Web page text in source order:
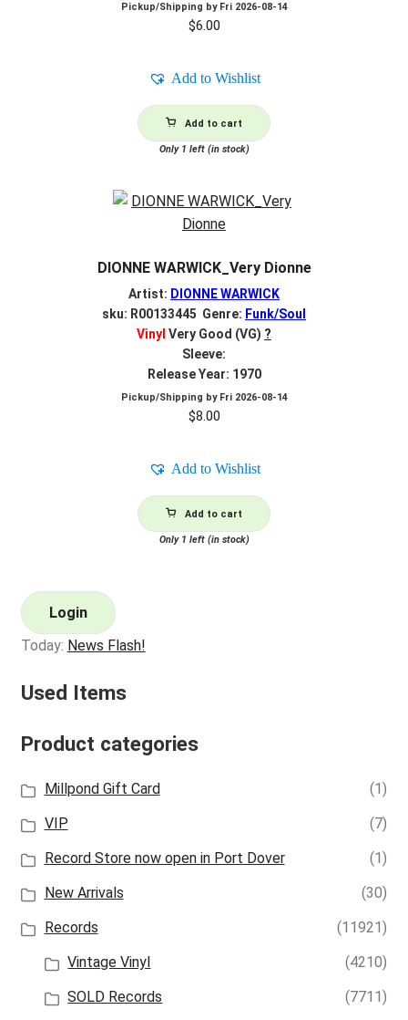
Pickup/Shipping by Fri 2026-08-14
$6.00
Add to Wishlist
Add to cart
Only 1 left (in stock)
DIONNE WARWICK_Very Dionne
Artist: DIONNE WARWICK
sku: R00133445 Genre: Funk/Soul
Vinyl Very Good (VG) ?
Sleeve:
Release Year: 1970
Pickup/Shipping by Fri 2026-08-14
$8.00
Add to Wishlist
Add to cart
Only 1 left (in stock)
Login
Today: News Flash!
Used Items
Product categories
Millpond Gift Card
(1)
VIP
(7)
Record Store now open in Port Dover
(1)
New Arrivals
(30)
Records
(11921)
Vintage Vinyl
(4210)
SOLD Records
(7711)